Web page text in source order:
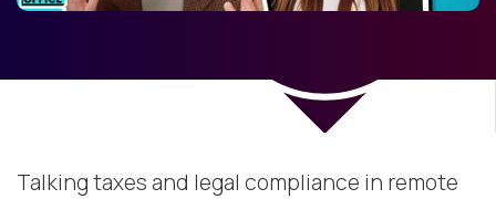
Talking taxes and legal compliance in remote